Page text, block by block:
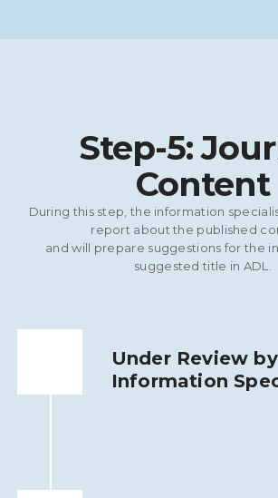
Step-5:
Content
During this step, the information
report about the published
and will prepare suggestions for the
suggested title in ADL.
Under Review
Information